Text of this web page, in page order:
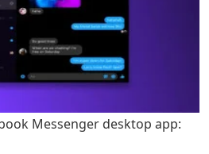
Messenger desktop app: